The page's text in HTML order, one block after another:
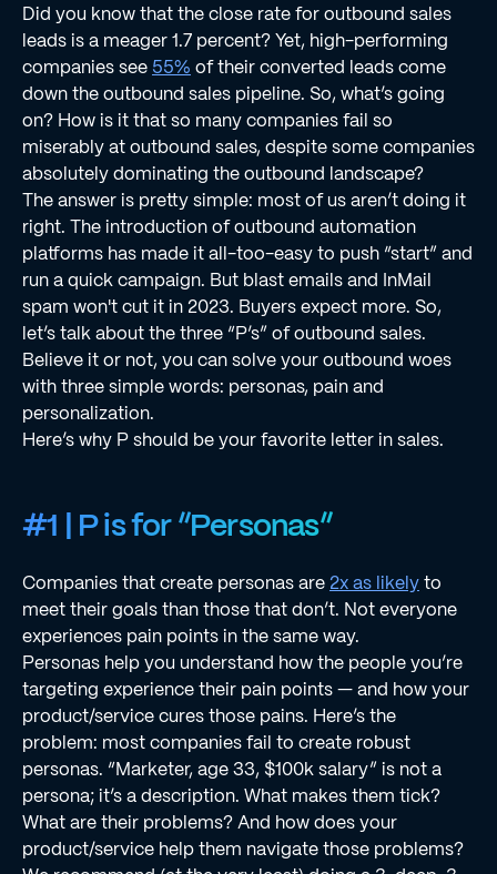
Sales
Did you know that the close rate for outbound sales
leads is a meager 1.7 percent? Yet, high-performing
companies see 55% of their converted leads come
down the outbound sales pipeline. So, what’s going
on? How is it that so many companies fail so
miserably at outbound sales, despite some companies
absolutely dominating the outbound landscape?
The answer is pretty simple: most of us aren’t doing it
right. The introduction of outbound automation
platforms has made it all-too-easy to push “start” and
run a quick campaign. But blast emails and InMail
spam won't cut it in 2023. Buyers expect more. So,
let’s talk about the three “P’s” of outbound sales.
Believe it or not, you can solve your outbound woes
with three simple words: personas, pain and
personalization.
Here’s why P should be your favorite letter in sales.
#1 | P is for “Personas”
Companies that create personas are2x as likelyto
meet their goals than those that don’t. Not everyone
experiences pain points in the same way.
Personas help you understand how the people you’re
targeting experience their pain points — and how your
product/service cures those pains. Here’s the
problem: most companies fail to create robust
personas. “Marketer, age 33, $100k salary” is not a
persona; it’s a description. What makes them tick?
What are their problems? And how does your
product/service help them navigate those problems?